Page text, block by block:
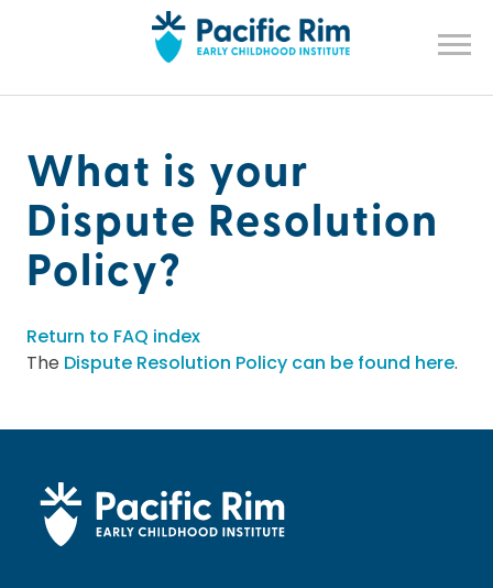
What is your
Dispute Resolution
Policy?
Return to FAQ index
The Dispute Resolution Policy can be found here.